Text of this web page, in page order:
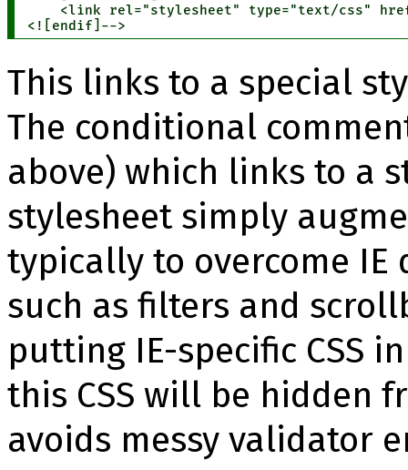
<link rel="stylesheet" type="text/css"
<![endif]-->
This links to a special
The conditional
above) which links to a
stylesheet simply
typically to overcome IE
such as filters and
putting IE-specific CSS
this CSS will be hidden
avoids messy validator